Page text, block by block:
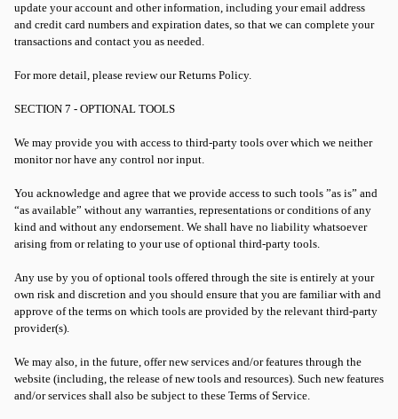
update your account and other information, including your email address
and credit card numbers and expiration dates, so that we can complete your
transactions and contact you as needed.
For more detail, please review our Returns Policy.
SECTION 7 - OPTIONAL TOOLS
We may provide you with access to third-party tools over which we neither
monitor nor have any control nor input.
You acknowledge and agree that we provide access to such tools ”as is” and
“as available” without any warranties, representations or conditions of any
kind and without any endorsement. We shall have no liability whatsoever
arising from or relating to your use of optional third-party tools.
Any use by you of optional tools offered through the site is entirely at your
own risk and discretion and you should ensure that you are familiar with and
approve of the terms on which tools are provided by the relevant third-party
provider(s).
We may also, in the future, offer new services and/or features through the
website (including, the release of new tools and resources). Such new features
and/or services shall also be subject to these Terms of Service.